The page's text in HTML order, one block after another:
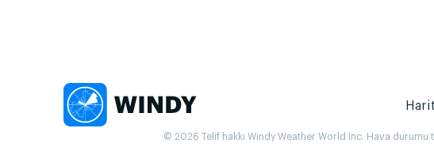
© 2026 Telif hakkı Windy Weather World Inc. Hava